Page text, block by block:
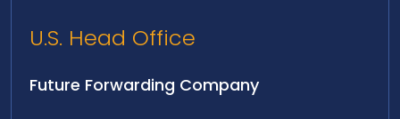
U.S. Head Office
Future Forwarding Company